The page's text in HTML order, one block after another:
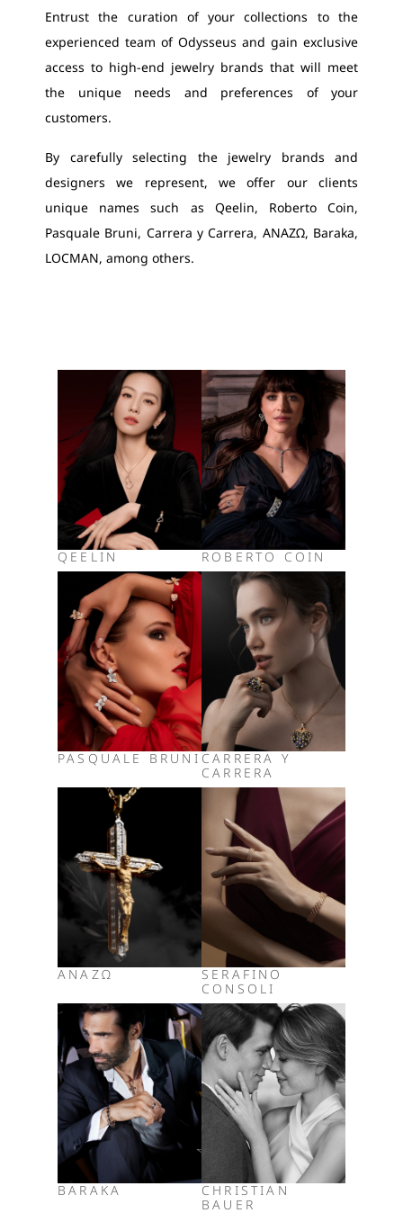
Entrust the curation of your collections to the
experienced team of Odysseus and gain exclusive
access to high-end jewelry brands that will meet
the unique needs and preferences of your
customers.
By carefully selecting the jewelry brands and
designers we represent, we offer our clients
unique names such as Qeelin, Roberto Coin,
Pasquale Bruni, Carrera y Carrera, ΑΝΑΖΩ, Baraka,
LOCMAN, among others.
QEELIN ROBERTO COIN
PASQUALE BRUNI CARRERA Y
CARRERA
ΑΝΑΖΩ
SERAFINO
CONSOLI
BARAKA
CHRISTIAN
BAUER